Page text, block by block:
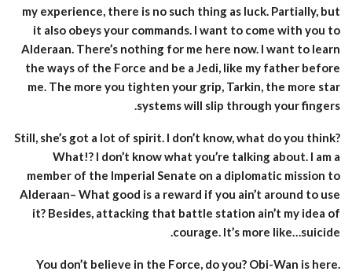
my experience, there is no such thing as luck. Partially, but
it also obeys your commands. I want to come with you to
Alderaan. There’s nothing for me here now. I want to learn
the ways of the Force and be a Jedi, like my father before
me. The more you tighten your grip, Tarkin, the more star
systems will slip through your fingers.
Still, she’s got a lot of spirit. I don’t know, what do you think?
What!? I don’t know what you’re talking about. I am a
member of the Imperial Senate on a diplomatic mission to
Alderaan– What good is a reward if you ain’t around to use
it? Besides, attacking that battle station ain’t my idea of
courage. It’s more like…suicide.
You don’t believe in the Force, do you? Obi-Wan is here.